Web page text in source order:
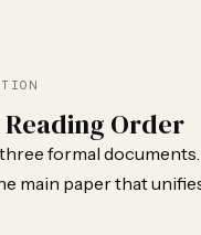
Order
formal
main paper that